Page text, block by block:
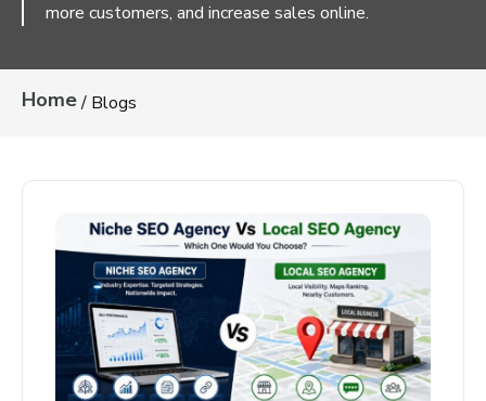
attract more customers, and increase sales online.
Home/ Blogs